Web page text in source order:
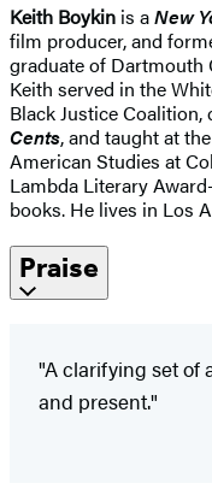
Keith Boykin is aNew
film producer, and
graduate of Dartmouth
Keith served in the
Black Justice
Cents, and taught at
American Studies at
Lambda Literary
books. He lives in Los
Praise
"A clarifying set of
and present."